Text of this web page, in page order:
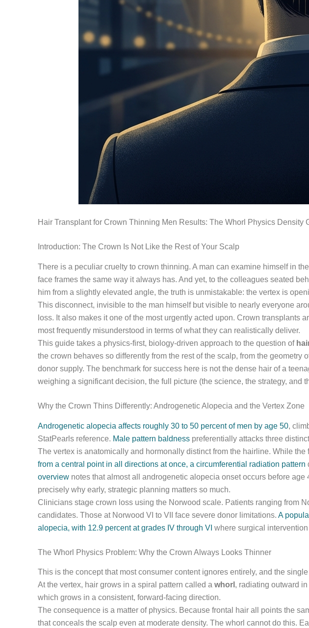
Hair Transplant for Crown Thinning Men Results: The Whorl Physics Density
Introduction: The Crown Is Not Like the Rest of Your Scalp
There is a peculiar cruelty to crown thinning. A man can examine himself in
face frames the same way it always has. And yet, to the colleagues seated
him from a slightly elevated angle, the truth is unmistakable: the vertex is
This disconnect, invisible to the man himself but visible to nearly everyone
loss. It also makes it one of the most urgently acted upon. Crown transplants
most frequently misunderstood in terms of what they can realistically deliver.
This guide takes a physics-first, biology-driven approach to the question of
the crown behaves so differently from the rest of the scalp, from the
donor supply. The benchmark for success here is not the dense hair of a
weighing a significant decision, the full picture (the science, the strategy, and
Why the Crown Thins Differently: Androgenetic Alopecia and the Vertex Zone
Androgenetic alopecia affects roughly 30 to 50 percent of men by age 50,
StatPearls reference. Male pattern baldness preferentially attacks three
The vertex is anatomically and hormonally distinct from the hairline. While
from a central point in all directions at once, a circumferential radiation pattern
overview notes that almost all androgenetic alopecia onset occurs before
precisely why early, strategic planning matters so much.
Clinicians stage crown loss using the Norwood scale. Patients ranging from
candidates. Those at Norwood VI to VII face severe donor limitations. A
alopecia, with 12.9 percent at grades IV through VI where surgical
The Whorl Physics Problem: Why the Crown Always Looks Thinner
This is the concept that most consumer content ignores entirely, and the
At the vertex, hair grows in a spiral pattern called a whorl , radiating outward
which grows in a consistent, forward-facing direction.
The consequence is a matter of physics. Because frontal hair all points the
that conceals the scalp even at moderate density. The whorl cannot do this.